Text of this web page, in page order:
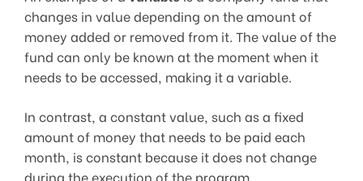
changes in value depending on the amount of
money added or removed from it. The value of the
fund can only be known at the moment when it
needs to be accessed, making it a variable.
In contrast, a constant value, such as a fixed
amount of money that needs to be paid each
month, is constant because it does not change
during the execution of the program.